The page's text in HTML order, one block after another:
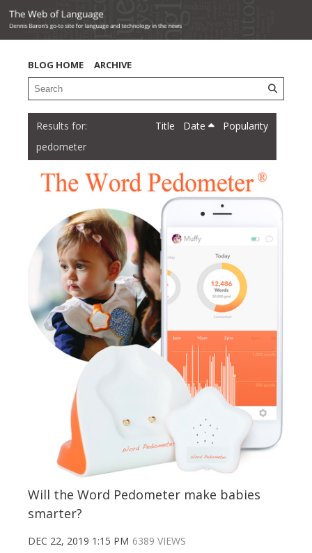
BLOG HOME ARCHIVE
pedometer
Title Date Popularity
Will the Word Pedometer make babies
smarter?
DEC 22, 2019 1:15 PM 6389 VIEWS